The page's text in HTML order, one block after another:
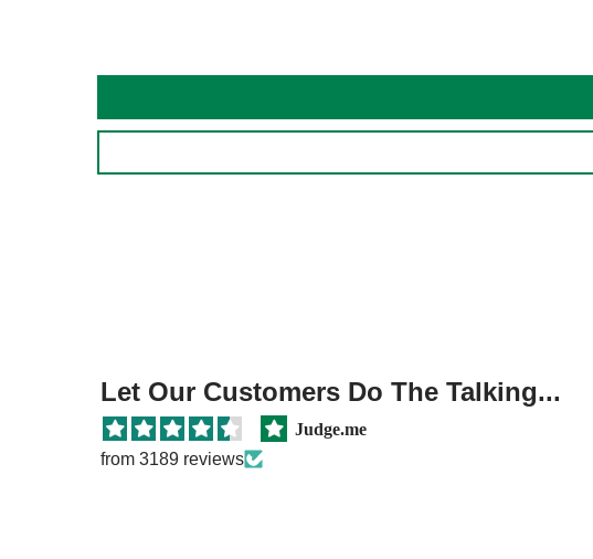
Let Our Customers Do The Talking...
Judge.me
from 3189 reviews